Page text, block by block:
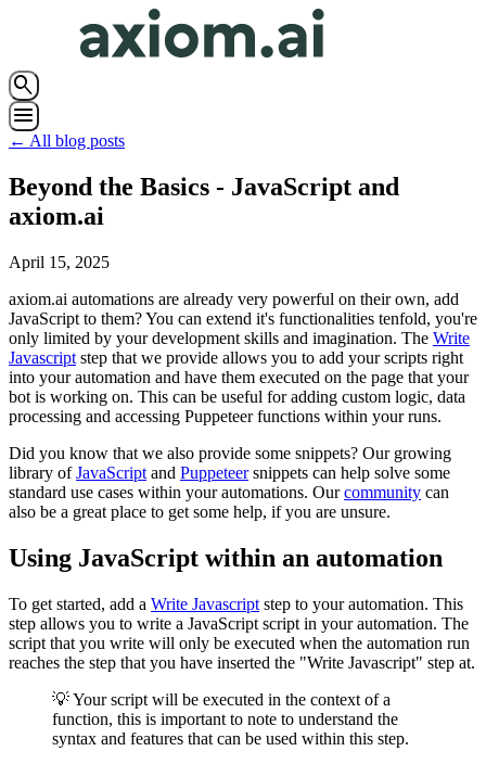
search
menu
← All blog posts
Beyond the Basics - JavaScript and
axiom.ai
April 15, 2025
axiom.ai automations are already very powerful on their own, add
JavaScript to them? You can extend it's functionalities tenfold, you're
only limited by your development skills and imagination. The Write
Javascript step that we provide allows you to add your scripts right
into your automation and have them executed on the page that your
bot is working on. This can be useful for adding custom logic, data
processing and accessing Puppeteer functions within your runs.
Did you know that we also provide some snippets? Our growing
library ofJavaScript and Puppeteersnippets can help solve some
standard use cases within your automations. Ourcommunity can
also be a great place to get some help, if you are unsure.
Using JavaScript within an automation
To get started, add a Write Javascript step to your automation. This
step allows you to write a JavaScript script in your automation. The
script that you write will only be executed when the automation run
reaches the step that you have inserted the "Write Javascript" step at.
💡 Your script will be executed in the context of a
function, this is important to note to understand the
syntax and features that can be used within this step.